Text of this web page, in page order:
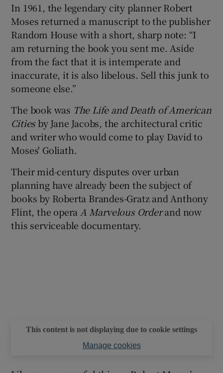
Show Sponsored sub sections
In 1961, the legendary city planner Robert
Moses returned a manuscript to the publisher
Random House with a short, sharp note: “I
am returning the book you sent me. Aside
from the fact that it is intemperate and
inaccurate, it is also libelous. Sell this junk to
someone else.”
The book was The Life and Death of American
Citiesby Jane Jacobs, the architectural critic
and writer who would come to play David to
Moses' Goliath.
Their mid-century disputes over urban
planning have already been the subject of
books by Roberta Brandes-Gratz and Anthony
Flint, the opera A Marvelous Orderand now
this serviceable documentary.
This content is not displaying due to cookie settings
Manage cookies